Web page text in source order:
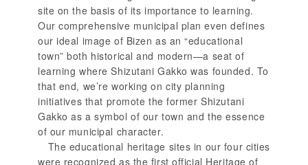
site on the basis of its importance to learning.
Our comprehensive municipal plan even defines
our ideal image of Bizen as an “educational
town” both historical and modern—a seat of
learning where Shizutani Gakko was founded. To
that end, we’re working on city planning
initiatives that promote the former Shizutani
Gakko as a symbol of our town and the essence
of our municipal character.
The educational heritage sites in our four cities
were recognized as the first official Heritage of